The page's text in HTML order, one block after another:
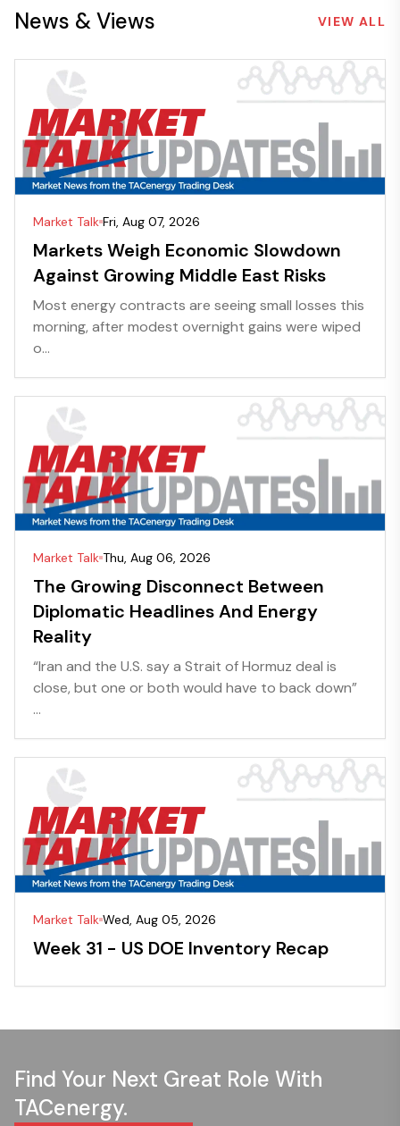
News & Views VIEW ALL
Market Talk Fri, Aug 07, 2026
Markets Weigh Economic Slowdown
Against Growing Middle East Risks
Most energy contracts are seeing small losses this
morning, after modest overnight gains were wiped
o...
Market Talk Thu, Aug 06, 2026
The Growing Disconnect Between
Diplomatic Headlines And Energy
Reality
“Iran and the U.S. say a Strait of Hormuz deal is
close, but one or both would have to back down”
...
Market Talk Wed, Aug 05, 2026
Week 31 - US DOE Inventory Recap
Find Your Next Great Role With
TACenergy.